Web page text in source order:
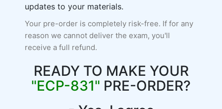
updates to your materials.
Your pre-order is completely risk-free. If for any
reason we cannot deliver the exam, you'll
receive a full refund.
READY TO MAKE YOUR
"ECP-831" PRE-ORDER?